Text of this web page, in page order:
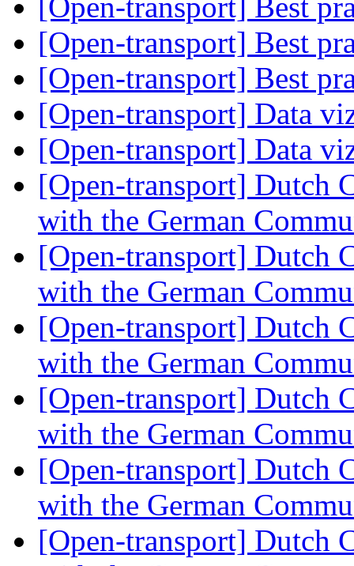
[Open-transport] Best
[Open-transport] Best
[Open-transport] Best
[Open-transport] Data
[Open-transport] Data
[Open-transport] Dutch
with the German
[Open-transport] Dutch
with the German
[Open-transport] Dutch
with the German
[Open-transport] Dutch
with the German
[Open-transport] Dutch
with the German
[Open-transport] Dutch